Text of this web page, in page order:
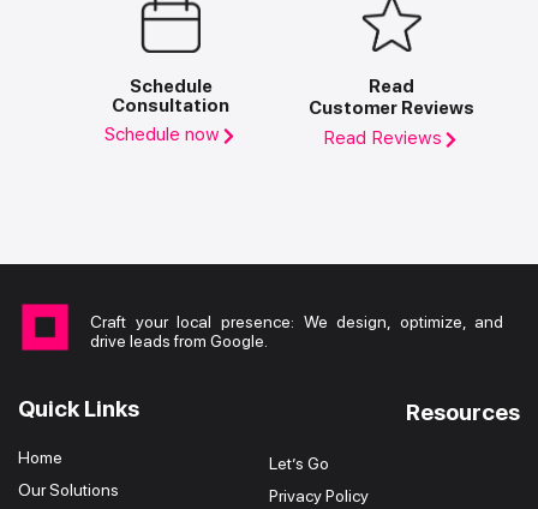
Schedule
Consultation
Schedule now
Read
Customer Reviews
Read Reviews
Craft your local presence: We design, optimize, and
drive leads from Google.
Quick Links
Home
Our Solutions
Resources
Let’s Go
Privacy Policy